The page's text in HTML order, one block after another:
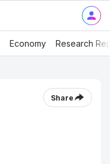
Economy Research
Share